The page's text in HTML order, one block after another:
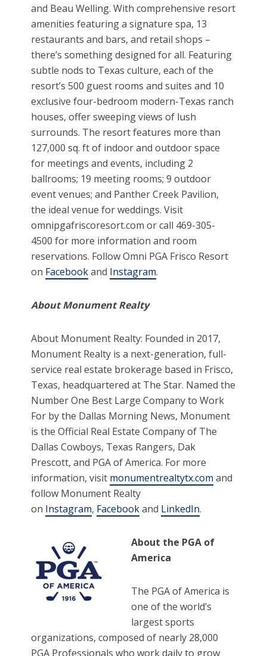
and Beau Welling. With comprehensive resort
amenities featuring a signature spa, 13
restaurants and bars, and retail shops –
there’s something designed for all. Featuring
subtle nods to Texas culture, each of the
resort’s 500 guest rooms and suites and 10
exclusive four-bedroom modern-Texas ranch
houses, offer sweeping views of lush
surrounds. The resort features more than
127,000 sq. ft of indoor and outdoor space
for meetings and events, including 2
ballrooms; 19 meeting rooms; 9 outdoor
event venues; and Panther Creek Pavilion,
the ideal venue for weddings. Visit
omnipgafriscoresort.com or call 469-305-
4500 for more information and room
reservations. Follow Omni PGA Frisco Resort
on Facebookand Instagram.
About Monument Realty
About Monument Realty: Founded in 2017,
Monument Realty is a next-generation, full-
service real estate brokerage based in Frisco,
Texas, headquartered at The Star. Named the
Number One Best Large Company to Work
For by the Dallas Morning News, Monument
is the Official Real Estate Company of The
Dallas Cowboys, Texas Rangers, Dak
Prescott, and PGA of America. For more
information, visit monumentrealtytx.com and
follow Monument Realty
on Instagram, Facebookand LinkedIn.
About the PGA of
America
The PGA of America is
one of the world’s
largest sports
organizations, composed of nearly 28,000
PGA Professionals who work daily to grow